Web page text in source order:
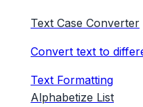
Text Case Converter
Convert text to
Text Formatting
Alphabetize List